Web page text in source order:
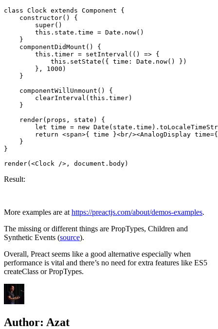
class Clock extends Component {
    constructor() {
        super()
        this.state.time = Date.now()
    }
    componentDidMount() {
        this.timer = setInterval(() => {
            this.setState({ time: Date.now() })
        }, 1000)
    }
    componentWillUnmount() {
        clearInterval(this.timer)
    }
    render(props, state) {
let time = new
return <span>{ time }<br/><AnalogDisplay
    }
}
Result:
More examples are at https://preactjs.com/about/demos-examples.
The missing or different things are PropTypes, Children and
Synthetic Events (source).
Overall, Preact seems like a good alternative especially when
performance is vital and there’s no need for extra features like ES5
createClass or PropTypes.
Author: Azat